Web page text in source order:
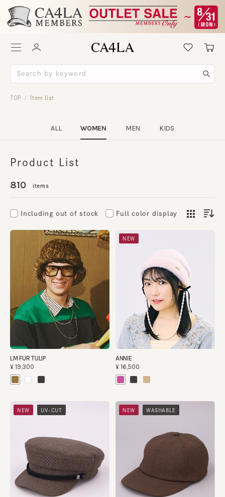
TOP / Item list
ALL WOMEN MEN KIDS
Product List
810 items
Including out of stock Full color display
LM FUR TULIP
¥19,300
NEW
ANNIE
¥16,500
NEW UV-CUT NEW WASHABLE